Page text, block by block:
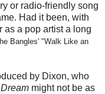
or radio-friendly song
Had it been, with
as a pop artist a long
Bangles' "Walk Like an
by Dixon, who
Dream might not be as